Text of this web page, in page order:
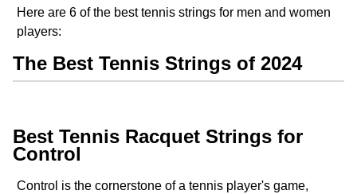
Here are 6 of the best tennis strings for men and women
players:
The Best Tennis Strings of 2024
Best Tennis Racquet Strings for
Control
Control is the cornerstone of a tennis player's game,